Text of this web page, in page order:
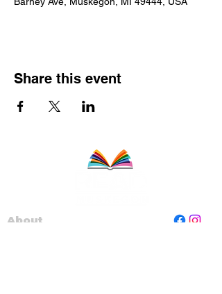
Share this event
About